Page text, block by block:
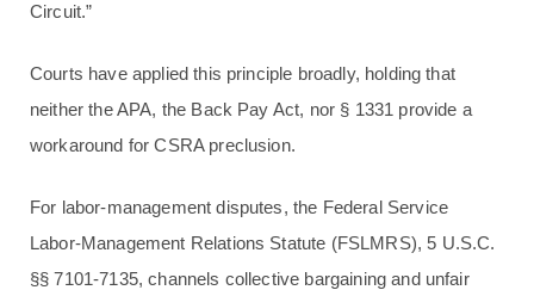
Circuit.”
Courts have applied this principle broadly, holding that
neither the APA, the Back Pay Act, nor § 1331 provide a
workaround for CSRA preclusion.
For labor-management disputes, the Federal Service
Labor-Management Relations Statute (FSLMRS), 5 U.S.C.
§§ 7101-7135, channels collective bargaining and unfair